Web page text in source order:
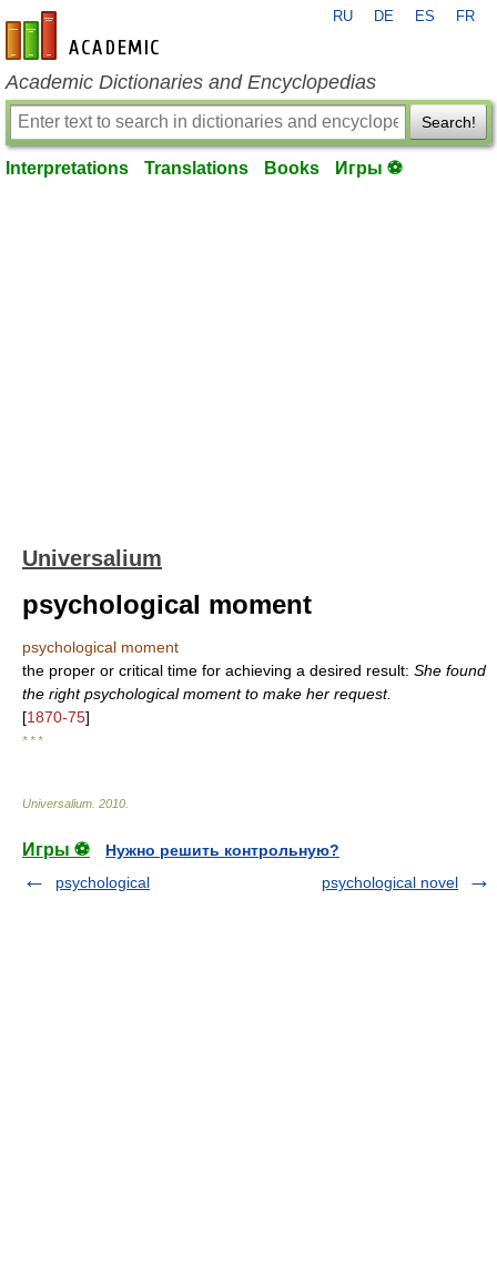
en-academic.com
RU DE ES FR
Academic Dictionaries and Encyclopedias
Search!
Interpretations Translations Books Игры ⚽
Universalium
psychological moment
psychological moment
the proper or critical time for achieving a desired result: She found
the right psychological moment to make her request.
[1870-75]
* * *
Universalium 2010
Игры ⚽
Нужно решить контрольную?
psychological
psychological novel